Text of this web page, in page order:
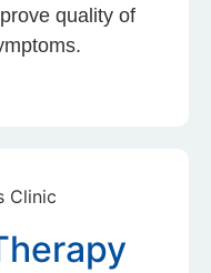
quality of